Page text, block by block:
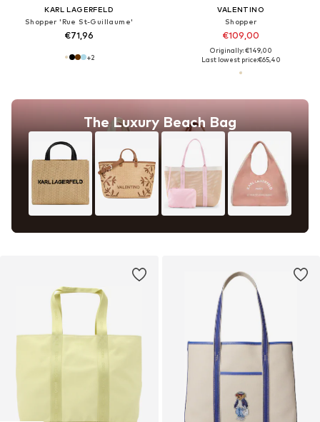
KARL LAGERFELD
Shopper 'Rue St-Guillaume'
€71,96
+2
The Luxury Beach Bag
VALENTINO
Shopper
€109,00
Originally: €149,00
Last lowest price:€65,40